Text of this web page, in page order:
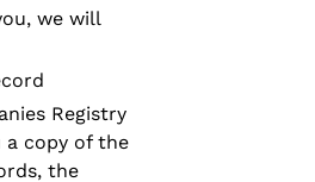
we will
Registry
a copy of the
the